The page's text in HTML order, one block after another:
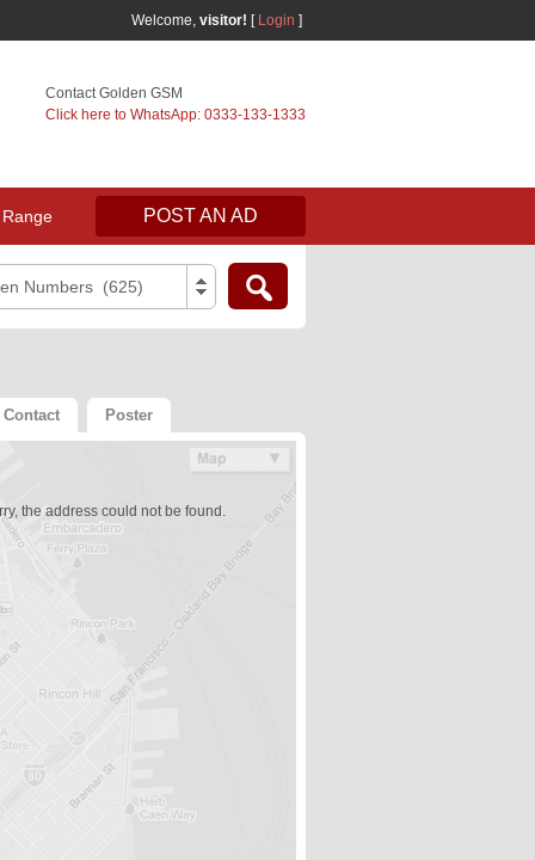
Welcome, visitor! [ Login ]
Contact Golden GSM
Click here to WhatsApp: 0333-133-1333
POST AN AD
Numbers (625)
Contact Poster
the address could not be found.